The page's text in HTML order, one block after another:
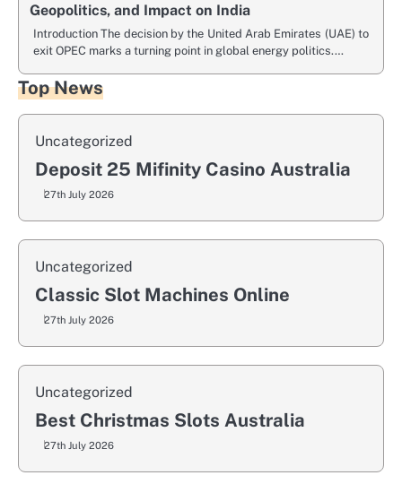
Geopolitics, and Impact on India
Introduction The decision by the United Arab Emirates (UAE) to
exit OPEC marks a turning point in global energy politics.…
Top News
Uncategorized
Deposit 25 Mifinity Casino Australia
27th July 2026
Uncategorized
Classic Slot Machines Online
27th July 2026
Uncategorized
Best Christmas Slots Australia
27th July 2026